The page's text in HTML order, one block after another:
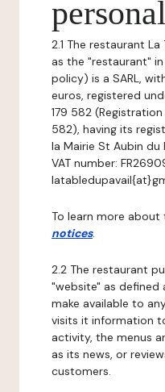
2.1 The restaurant
as the "restaurant"
policy) is a SARL,
euros, registered
179 582 (Registration
582), having its
la Mairie St Aubin du
VAT number:
To learn more about
notices.
2.2 The restaurant
"website" as defined
make available to
visits it information
activity, the menus
as its news, or
customers.